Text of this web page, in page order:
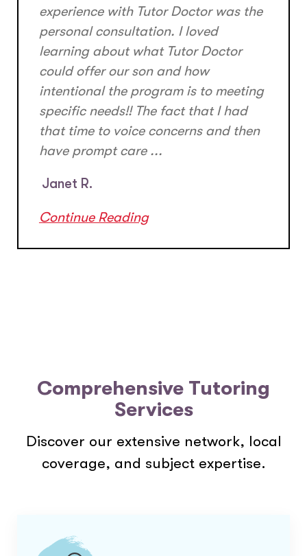
experience with Tutor Doctor was the
personal consultation. I loved
learning about what Tutor Doctor
could offer our son and how
intentional the program is to meeting
specific needs!! The fact that I had
that time to voice concerns and then
have prompt care ...
Janet R.
Continue Reading
Comprehensive Tutoring
Services
Discover our extensive network, local
coverage, and subject expertise.